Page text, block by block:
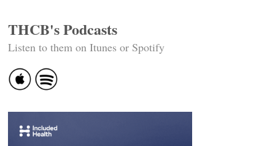
THCB's Podcasts
Listen to them on Itunes or Spotify